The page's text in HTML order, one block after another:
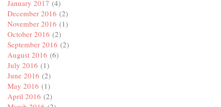
January 2017 (4)
December 2016 (2)
November 2016 (1)
October 2016 (2)
September 2016 (2)
August 2016 (6)
July 2016 (1)
June 2016 (2)
May 2016 (1)
April 2016 (2)